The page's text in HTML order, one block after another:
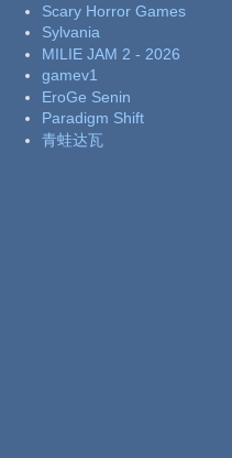
Scary Horror Games
Sylvania
MILIE JAM 2 - 2026
gamev1
EroGe Senin
Paradigm Shift
青蛙达瓦